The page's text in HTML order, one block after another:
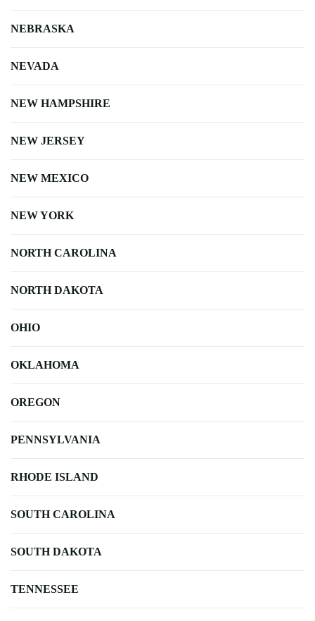
NEBRASKA
NEVADA
NEW HAMPSHIRE
NEW JERSEY
NEW MEXICO
NEW YORK
NORTH CAROLINA
NORTH DAKOTA
OHIO
OKLAHOMA
OREGON
PENNSYLVANIA
RHODE ISLAND
SOUTH CAROLINA
SOUTH DAKOTA
TENNESSEE